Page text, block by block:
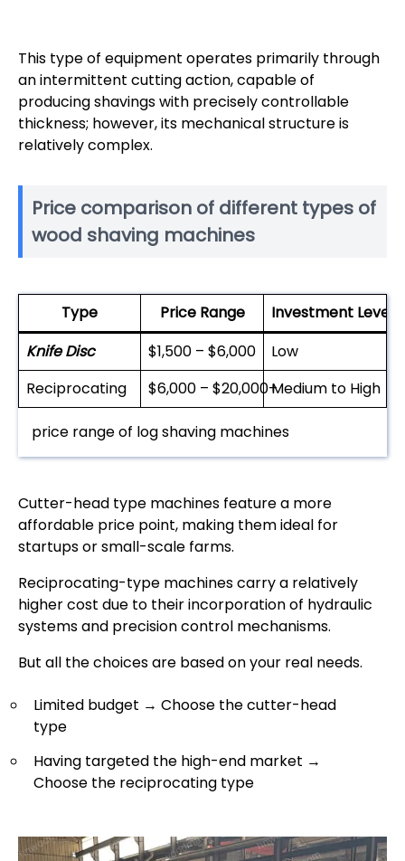
This type of equipment operates primarily through
an intermittent cutting action, capable of
producing shavings with precisely controllable
thickness; however, its mechanical structure is
relatively complex.
Price comparison of different types of
wood shaving machines
Type Price Range
Investment Level
Knife Disc
$1,500 – $6,000
Low
Reciprocating
$6,000 – $20,000+Medium to High
price range of log shaving machines
Cutter-head type machines feature a more
affordable price point, making them ideal for
startups or small-scale farms.
Reciprocating-type machines carry a relatively
higher cost due to their incorporation of hydraulic
systems and precision control mechanisms.
But all the choices are based on your real needs.
Limited budget → Choose the cutter-head
type
Having targeted the high-end market →
Choose the reciprocating type